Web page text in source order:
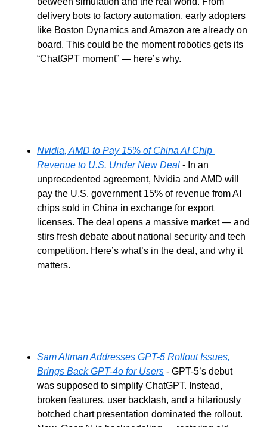
delivery bots to factory automation, early adopters
like Boston Dynamics and Amazon are already on
board. This could be the moment robotics gets its
“ChatGPT moment” — here’s why.
Nvidia, AMD to Pay 15% of China AI Chip
Revenue to U.S. Under New Deal - In an
unprecedented agreement, Nvidia and AMD will
pay the U.S. government 15% of revenue from AI
chips sold in China in exchange for export
licenses. The deal opens a massive market — and
stirs fresh debate about national security and tech
competition. Here’s what’s in the deal, and why it
matters.
Sam Altman Addresses GPT-5 Rollout Issues,
Brings Back GPT-4o for Users - GPT-5’s debut
was supposed to simplify ChatGPT. Instead,
broken features, user backlash, and a hilariously
botched chart presentation dominated the rollout.